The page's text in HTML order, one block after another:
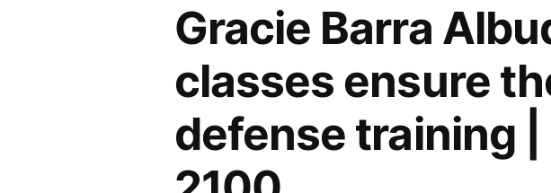
Gracie Barra
classes ensure
defense training